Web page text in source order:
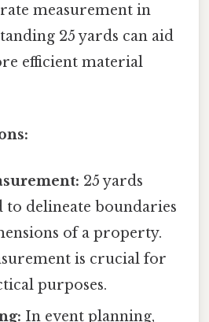
measurement in
25 yards can aid
efficient material
25 yards
to delineate boundaries
of a property.
is crucial for
purposes.
In event planning,